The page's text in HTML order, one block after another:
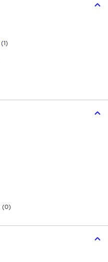
(1)
(0)